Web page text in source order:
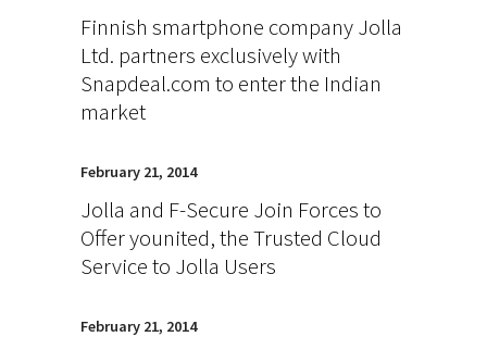
Finnish smartphone company Jolla
Ltd. partners exclusively with
Snapdeal.com to enter the Indian
market
February 21, 2014
Jolla and F-Secure Join Forces to
Offer younited, the Trusted Cloud
Service to Jolla Users
February 21, 2014